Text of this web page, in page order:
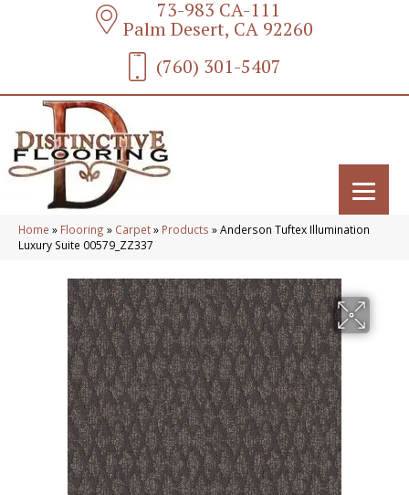
73-983 CA-111
Palm Desert, CA 92260
(760) 301-5407
Home » Flooring » Carpet» Products »Anderson Tuftex Illumination
Luxury Suite 00579_ZZ337